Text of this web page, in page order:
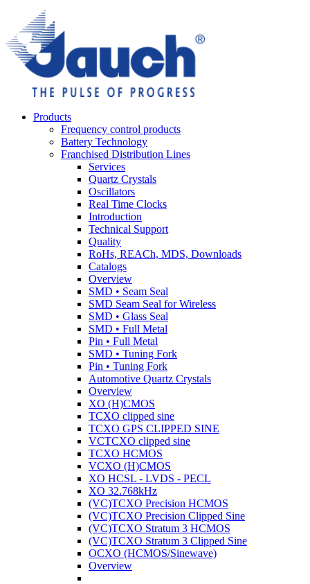
Products
Frequency control products
Battery Technology
Franchised Distribution Lines
Services
Quartz Crystals
Oscillators
Real Time Clocks
Introduction
Technical Support
Quality
RoHs, REACh, MDS, Downloads
Catalogs
Overview
SMD • Seam Seal
SMD Seam Seal for Wireless
SMD • Glass Seal
SMD • Full Metal
Pin • Full Metal
SMD • Tuning Fork
Pin • Tuning Fork
Automotive Quartz Crystals
Overview
XO (H)CMOS
TCXO clipped sine
TCXO GPS CLIPPED SINE
VCTCXO clipped sine
TCXO HCMOS
VCXO (H)CMOS
XO HCSL - LVDS - PECL
XO 32.768kHz
(VC)TCXO Precision HCMOS
(VC)TCXO Precision Clipped Sine
(VC)TCXO Stratum 3 HCMOS
(VC)TCXO Stratum 3 Clipped Sine
OCXO (HCMOS/Sinewave)
Overview